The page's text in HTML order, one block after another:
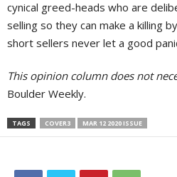
cynical greed-heads who are
selling so they can make a killing
short sellers never let a good
This opinion column does not
Boulder Weekly.
TAGS COVER3 MAR 12 2020 ISSUE